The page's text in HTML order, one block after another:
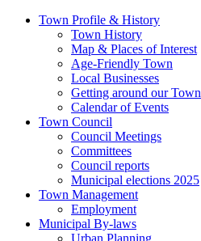
Town Profile & History
Town History
Map & Places of Interest
Age-Friendly Town
Local Businesses
Getting around our Town
Calendar of Events
Town Council
Council Meetings
Committees
Council reports
Municipal elections 2025
Town Management
Employment
Municipal By-laws
Urban Planning